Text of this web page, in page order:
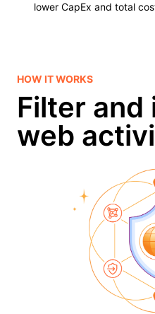
lower CapEx and total
HOW IT WORKS
Filter and
web